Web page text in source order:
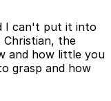
I can't put it into
Christian, the
and how little you
grasp and how